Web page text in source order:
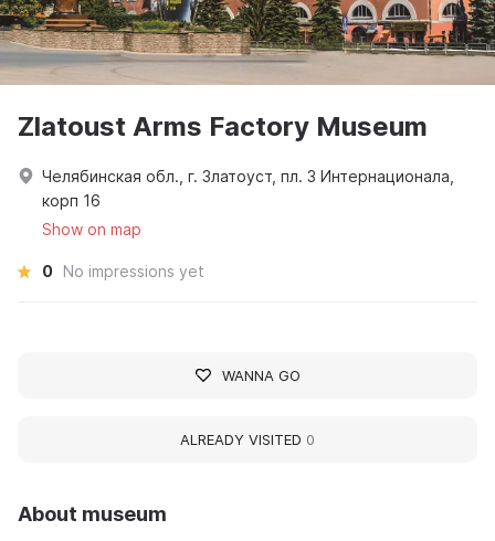
About museum
Zlatoust Arms Factory Museum
Челябинская обл., г. Златоуст, пл. 3 Интернационала,
корп 16
Show on map
0 No impressions yet
WANNA GO
ALREADY VISITED 0